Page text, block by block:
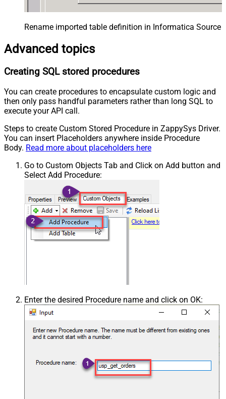
Rename imported table definition in Informatica Source
Advanced topics
Creating SQL stored procedures
You can create procedures to encapsulate custom logic and
then only pass handful parameters rather than long SQL to
execute your API call.
Steps to create Custom Stored Procedure in ZappySys Driver.
You can insert Placeholders anywhere inside Procedure
Body. Read more about placeholders here
Go to Custom Objects Tab and Click on Add button and
Select Add Procedure:
Enter the desired Procedure name and click on OK: